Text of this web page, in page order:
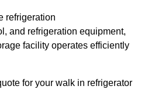
refrigeration
and refrigeration equipment,
facility operates efficiently
for your walk in refrigerator